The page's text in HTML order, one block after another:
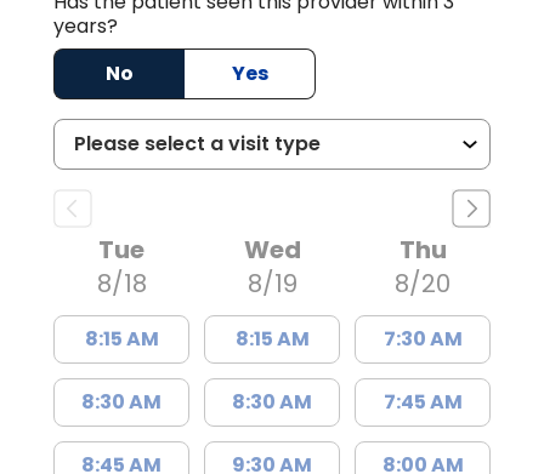
years?
No
Yes
Tue
8/18
8:15 AM
8:30 AM
8:45 AM
Wed
8/19
8:15 AM
8:30 AM
9:30 AM
Thu
8/20
7:30 AM
7:45 AM
8:00 AM